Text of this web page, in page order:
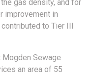
gas density, and for
improvement in
to Tier III
Mogden Sewage
an area of 55